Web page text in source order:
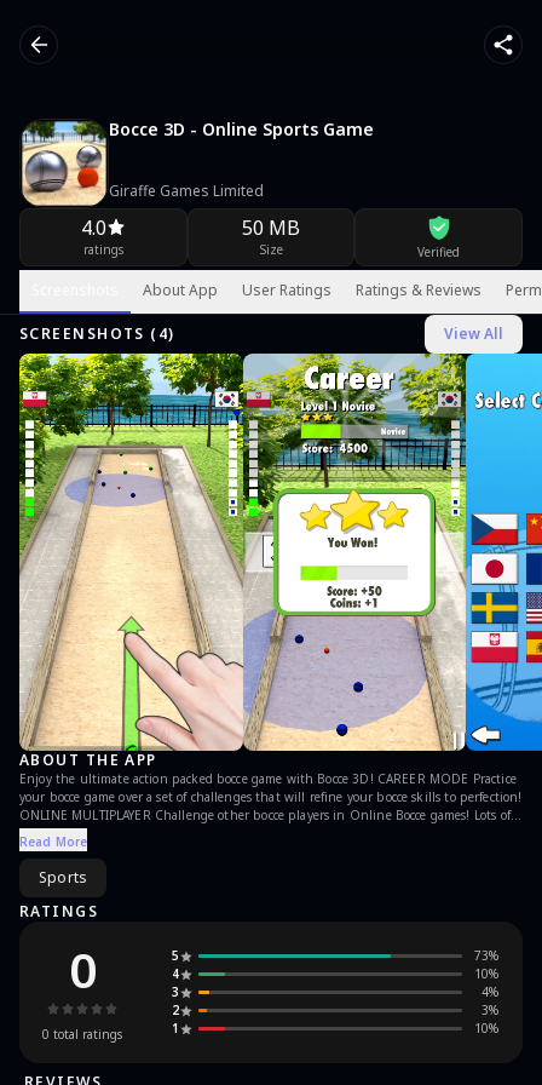
Bocce 3D - Online Sports Game
Giraffe Games Limited
4.0
ratings
50 MB
Size Verified
About App User Ratings Ratings & Reviews
SCREENSHOTS ( 4) View All
ABOUT THE APP
Enjoy the ultimate action packed bocce game with Bocce 3D! CAREER MODE Practice
your bocce game over a set of challenges that will refine your bocce skills to perfection!
ONLINE MULTIPLAYER Challenge other bocce players in Online Bocce games! Lots of
active online players! If you like some sport action and if you are competitive, you will
love this game mode! It’s free to play! Download Bocce 3D now and have fun! Privacy
Policy https://www.giraffe-games.com/privacy-policy/ Terms Of Use
https://www.giraffe-games.com/terms-of-use/
Read More
Sports
RATINGS
0
0 total ratings
5 73%
4
10%
3
4%
2
3%
1
10%